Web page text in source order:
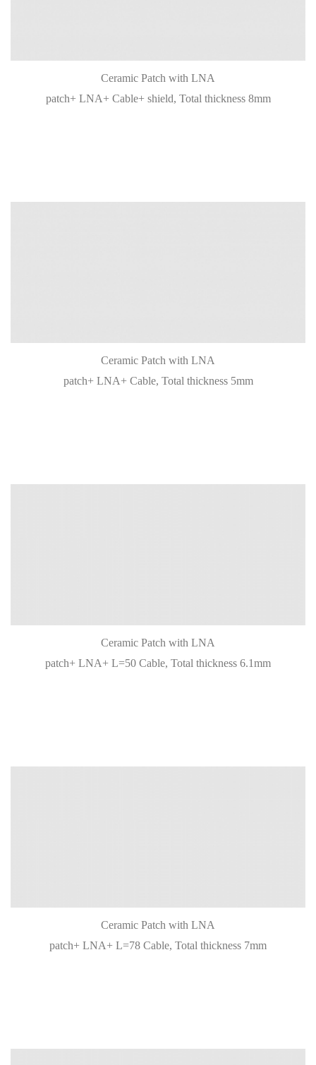
Ceramic Patch with LNA
patch+ LNA+ Cable+ shield, Total thickness 8mm
Ceramic Patch with LNA
patch+ LNA+ Cable, Total thickness 5mm
Ceramic Patch with LNA
patch+ LNA+ L=50 Cable, Total thickness 6.1mm
Ceramic Patch with LNA
patch+ LNA+ L=78 Cable, Total thickness 7mm